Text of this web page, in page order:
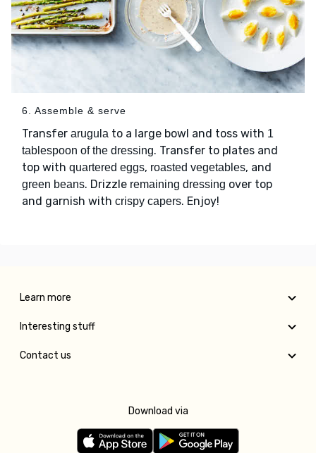
6. Assemble & serve
Transfer arugula to a large bowl and toss with 1
tablespoon of the dressing. Transfer to plates and
top with quartered eggs, roasted vegetables, and
green beans. Drizzle remaining dressing over top
and garnish with crispy capers. Enjoy!
Learn more
Interesting stuff
Contact us
Download via